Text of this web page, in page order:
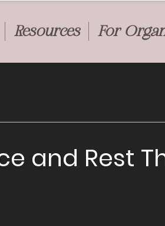
Resources For
and Rest